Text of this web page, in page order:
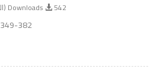
867 | PDF (العربية) Downloads 542
382